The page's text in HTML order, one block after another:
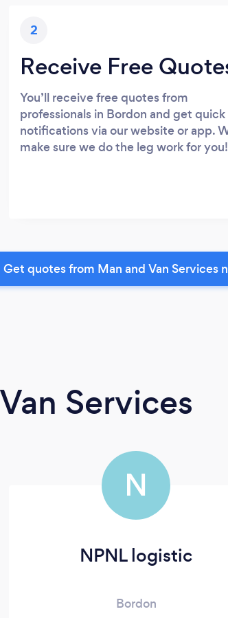
2
Receive Free
You’ll receive free quotes from
professionals in Bordon and get quick
notifications via our website or app.
make sure we do the leg work for you!
Get quotes from Man and Van Services
Services
N
NPNL logistic
Bordon